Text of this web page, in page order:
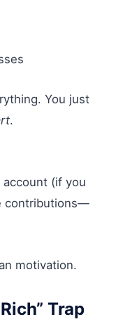
You just
.
(if you
contributions—
motivation.
Trap